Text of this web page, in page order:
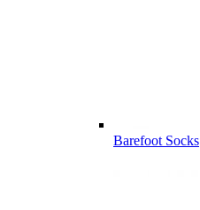
Barefoot Socks